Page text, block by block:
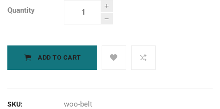
Quantity
Small Trigger
ADD TO CART
SKU: woo-belt